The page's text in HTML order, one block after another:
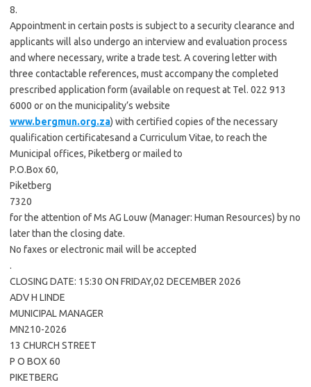
8.
Appointment in certain posts is subject to a security clearance and
applicants will also undergo an interview and evaluation process
and where necessary, write a trade test. A covering letter with
three contactable references, must accompany the completed
prescribed application form (available on request at Tel. 022 913
6000 or on the municipality’s website
www.bergmun.org.za) with certified copies of the necessary
qualification certificatesand a Curriculum Vitae, to reach the
Municipal offices, Piketberg or mailed to
P.O.Box 60,
Piketberg
7320
for the attention of Ms AG Louw (Manager: Human Resources) by no
later than the closing date.
No faxes or electronic mail will be accepted
.
CLOSING DATE: 15:30 ON FRIDAY,02 DECEMBER 2026
ADV H LINDE
MUNICIPAL MANAGER
MN210-2026
13 CHURCH STREET
P O BOX 60
PIKETBERG